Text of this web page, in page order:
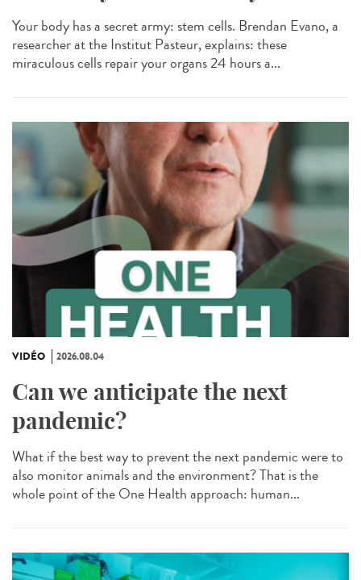
Your body has a secret army: stem cells. Brendan Evano, a
researcher at the Institut Pasteur, explains: these
miraculous cells repair your organs 24 hours a...
VIDÉO 2026.08.04
Can we anticipate the next
pandemic?
What if the best way to prevent the next pandemic were to
also monitor animals and the environment? That is the
whole point of the One Health approach: human...